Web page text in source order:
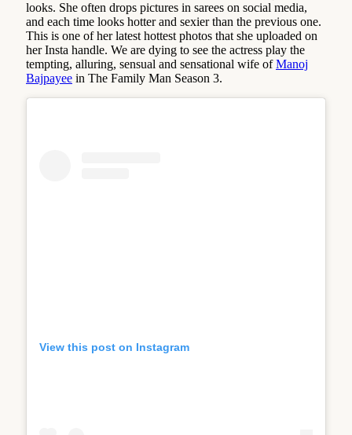
looks. She often drops pictures in sarees on social media,
and each time looks hotter and sexier than the previous one.
This is one of her latest hottest photos that she uploaded on
her Insta handle. We are dying to see the actress play the
tempting, alluring, sensual and sensational wife ofManoj
Bajpayee in The Family Man Season 3.
View this post on Instagram